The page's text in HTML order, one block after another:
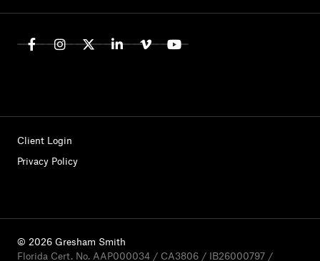
Client Login
Privacy Policy
© 2026 Gresham Smith
Florida Cert. No. AAP000034 / CA3806 / IB26000797 /